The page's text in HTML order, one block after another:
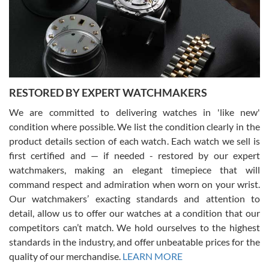
happier with the quality of their service! The experience with
purchases is always seamless, stress free, fast, reliable and
courteous. It applies to selling, trade in and buying watches alike.
You can buy with confidence from Swiss Watch Expo!
David Pigg
7/28/2026
This was my first experience dealing with SWE as I had been looking
for an Omega Seamaster for a while and found the perfect one. It
was labeled as used but it seems the previous owner must have
been a collector as it was unworn seemingly. Not a scratch on it. It
was basically brand new. And I got it for nearly half off what a new
model would be. I definitely have plans to buy more luxury watches
from SWE.
RESTORED BY EXPERT WATCHMAKERS
We are committed to delivering watches in 'like new'
condition where possible. We list the condition clearly in the
product details section of each watch. Each watch we sell is
first certified and — if needed - restored by our expert
watchmakers, making an elegant timepiece that will
command respect and admiration when worn on your wrist.
Our watchmakers’ exacting standards and attention to
detail, allow us to offer our watches at a condition that our
competitors can’t match. We hold ourselves to the highest
standards in the industry, and offer unbeatable prices for the
quality of our merchandise. LEARN MORE